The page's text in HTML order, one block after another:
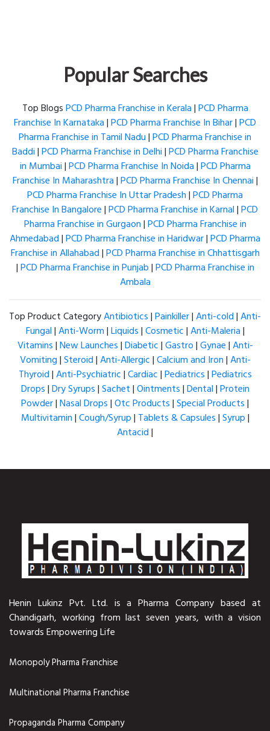
Popular Searches
Top BlogsPCD Pharma Franchise in Kerala|PCD Pharma
Franchise In Karnataka|PCD Pharma Franchise In Bihar|PCD
Pharma Franchise in Tamil Nadu|PCD Pharma Franchise in
Baddi|PCD Pharma Franchise in Delhi|PCD Pharma Franchise
in Mumbai|PCD Pharma Franchise In Noida|PCD Pharma
Franchise In Maharashtra|PCD Pharma Franchise In Chennai|
PCD Pharma Franchise In Uttar Pradesh|PCD Pharma
Franchise In Bangalore|PCD Pharma Franchise in Karnal|PCD
Pharma Franchise in Gurgaon|PCD Pharma Franchise in
Ahmedabad|PCD Pharma Franchise in Haridwar|PCD Pharma
Franchise in Allahabad|PCD Pharma Franchise in Chhattisgarh
|PCD Pharma Franchise in Punjab|PCD Pharma Franchise in
Ambala
Top Product CategoryAntibiotics|Painkiller|Anti-cold|Anti-
Fungal|Anti-Worm|Liquids|Cosmetic|Anti-Maleria|
Vitamins|New Launches|Diabetic|Gastro|Gynae|Anti-
Vomiting|Steroid|Anti-Allergic|Calcium and Iron|Anti-
Thyroid|Anti-Psychiatric|Cardiac|Pediatrics|Pediatrics
Drops|Dry Syrups|Sachet|Ointments|Dental|Protein
Powder|Nasal Drops|Otc Products|Special Products|
Multivitamin|Cough/Syrup| Tablets & Capsules|Syrup|
Antacid|
Henin Lukinz Pvt. Ltd. is a Pharma Company based at
Chandigarh, working from last seven years, with a vision
towards Empowering Life
Monopoly Pharma Franchise
Multinational Pharma Franchise
Propaganda Pharma Company